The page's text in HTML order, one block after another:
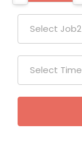
Select Job2
Select Time